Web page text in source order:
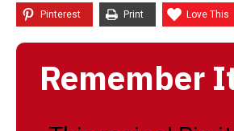
Pinterest Print Love This
Remember